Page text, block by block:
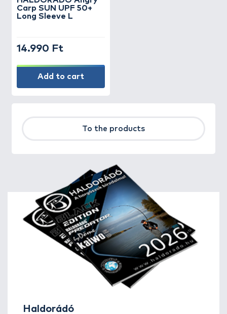
Carp SUN UPF 50+
Long Sleeve L
14.990 Ft
Add to cart
To the products
Haldorádó